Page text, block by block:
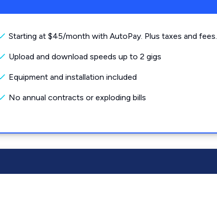
Starting at $45/month with AutoPay. Plus taxes and fees.
Upload and download speeds up to 2 gigs
Equipment and installation included
No annual contracts or exploding bills